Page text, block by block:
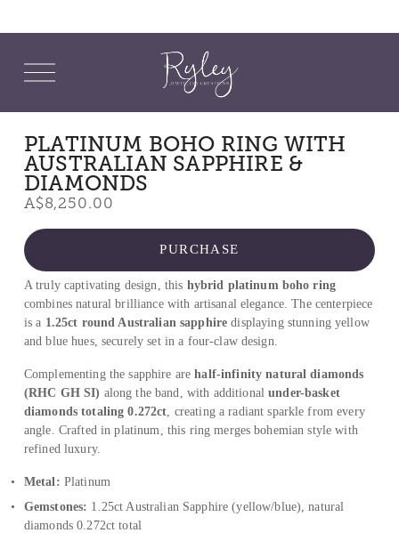
O
p
n
n
u
PLATINUM BOHO RING WITH
AUSTRALIAN SAPPHIRE &
DIAMONDS
A$8,250.00
PURCHASE
A truly captivating design, this hybrid platinum boho ring
combines natural brilliance with artisanal elegance. The centerpiece
is a 1.25ct round Australian sapphire displaying stunning yellow
and blue hues, securely set in a four-claw design.
Complementing the sapphire are half-infinity natural diamonds
(RHC GH SI) along the band, with additional under-basket
diamonds totaling 0.272ct , creating a radiant sparkle from every
angle. Crafted in platinum, this ring merges bohemian style with
refined luxury.
Metal: Platinum
Gemstones: 1.25ct Australian Sapphire (yellow/blue), natural
diamonds 0.272ct total